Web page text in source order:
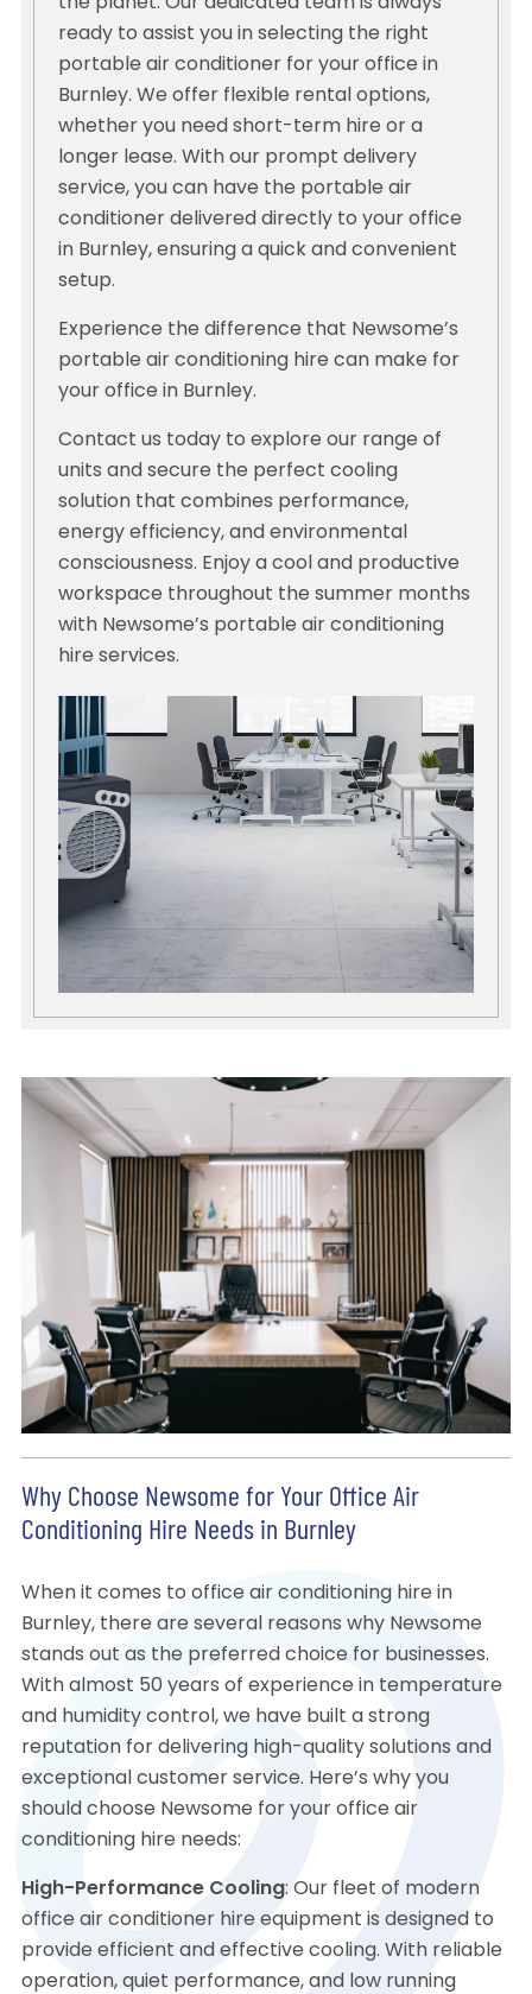
the planet. Our dedicated team is always
ready to assist you in selecting the right
portable air conditioner for your office in
Burnley. We offer flexible rental options,
whether you need short-term hire or a
longer lease. With our prompt delivery
service, you can have the portable air
conditioner delivered directly to your office
in Burnley, ensuring a quick and convenient
setup.
Experience the difference that Newsome’s
portable air conditioning hire can make for
your office in Burnley.
Contact us today to explore our range of
units and secure the perfect cooling
solution that combines performance,
energy efficiency, and environmental
consciousness. Enjoy a cool and productive
workspace throughout the summer months
with Newsome’s portable air conditioning
hire services.
Why Choose Newsome for Your Office Air
Conditioning Hire Needs in Burnley
When it comes to office air conditioning hire in
Burnley, there are several reasons why Newsome
stands out as the preferred choice for businesses.
With almost 50 years of experience in temperature
and humidity control, we have built a strong
reputation for delivering high-quality solutions and
exceptional customer service. Here’s why you
should choose Newsome for your office air
conditioning hire needs:
High-Performance Cooling: Our fleet of modern
office air conditioner hire equipment is designed to
provide efficient and effective cooling. With reliable
operation, quiet performance, and low running